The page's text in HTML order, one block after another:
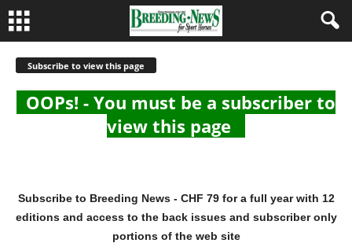
Subscribe to view this page
OOPs! - You must be a subscriber to
view this page
Subscribe to Breeding News - CHF 79 for a full year with 12
editions and access to the back issues and subscriber only
portions of the web site